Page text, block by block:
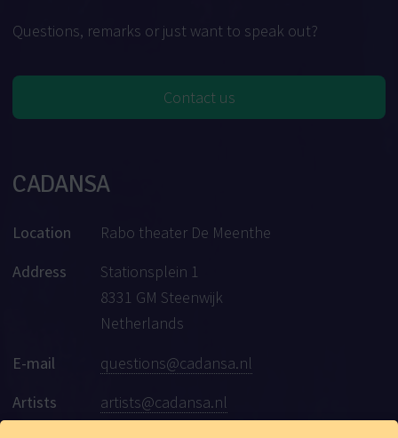
Questions, remarks or just want to speak out?
Contact us
CADANSA
Location
Rabo theater De Meenthe
Address
Stationsplein 1
8331 GM Steenwijk
Netherlands
E-mail
questions@cadansa.nl
Artists
artists@cadansa.nl